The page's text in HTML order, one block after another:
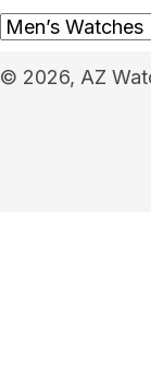
© 2026, AZ